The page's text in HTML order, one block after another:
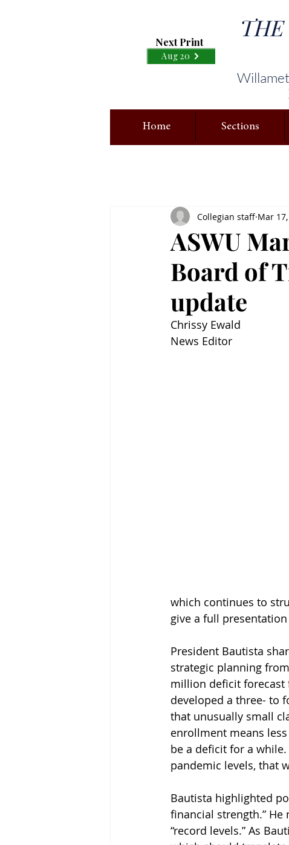
Next Print
Aug 20
THE
Home Sections
ASWU
Board of
update
Collegian staff Mar
Chrissy Ewald
News Editor
which continues to
give a full
President Bautista
strategic planning
million deficit forecast
developed a three- to
that unusually small
enrollment means
be a deficit for a
pandemic levels, that
Bautista highlighted
financial strength.”
“record levels.” As